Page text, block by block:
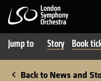
London
Jump to
Story Book
Back to News and